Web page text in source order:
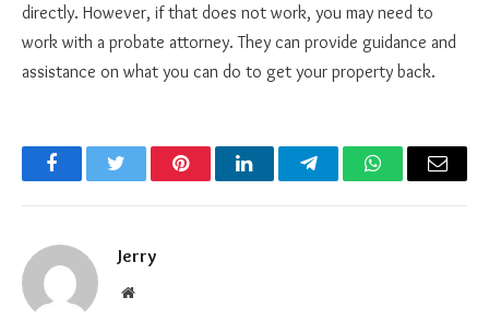
directly. However, if that does not work, you may need to
work with a probate attorney. They can provide guidance and
assistance on what you can do to get your property back.
FacebookTwitter PinterestLinkedInTelegramWhatsAppEmail
Jerry
Website